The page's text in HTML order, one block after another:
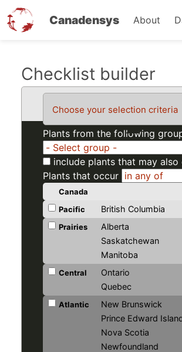
Canadensys About
Checklist builder
Choose your selection criteria
Plants from the following
include plants that may
Plants that occur
Canada
Pacific
British Columbia
Prairies
Alberta
Saskatchewan
Manitoba
Central
Ontario
Quebec
Atlantic
New Brunswick
Prince Edward
Nova Scotia
Newfoundland